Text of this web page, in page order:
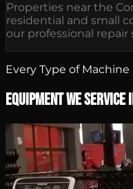
Properties near the
residential and small
our professional repair
Every Type of Machine
Equipment We Service